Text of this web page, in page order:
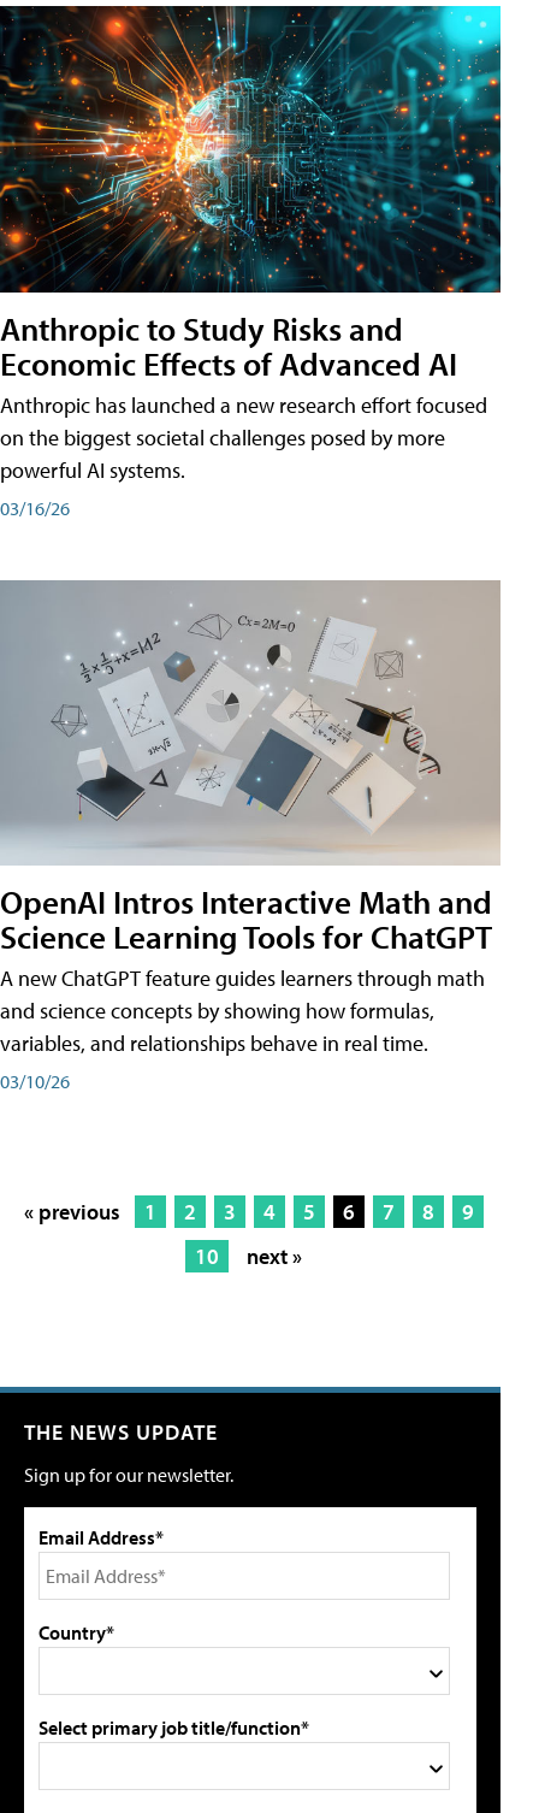
Anthropic to Study Risks and
Economic Effects of Advanced AI
Anthropic has launched a new research effort focused
on the biggest societal challenges posed by more
powerful AI systems.
03/16/26
OpenAI Intros Interactive Math and
Science Learning Tools for ChatGPT
A new ChatGPT feature guides learners through math
and science concepts by showing how formulas,
variables, and relationships behave in real time.
03/10/26
« previous 1 2 3 4 5 6 7 8
9
10
next »
THE NEWS UPDATE
Sign up for our newsletter.
Email Address*
Country*
Select primary job title/function*